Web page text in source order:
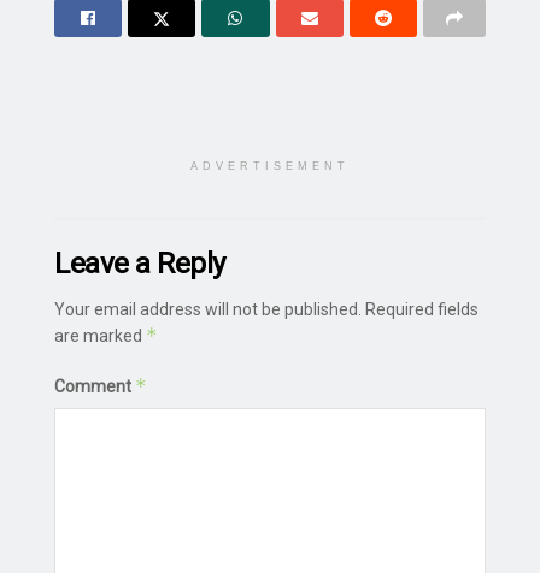
ADVERTISEMENT
Leave a Reply
Your email address will not be published.
Required fields
are marked *
Comment *